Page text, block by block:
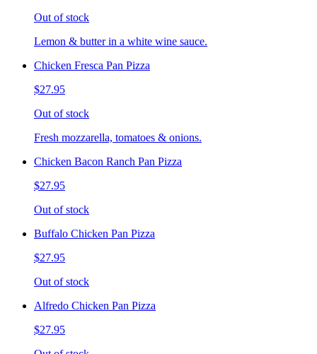
Out of stock
Lemon & butter in a white wine sauce.
Chicken Fresca Pan Pizza
$27.95
Out of stock
Fresh mozzarella, tomatoes & onions.
Chicken Bacon Ranch Pan Pizza
$27.95
Out of stock
Buffalo Chicken Pan Pizza
$27.95
Out of stock
Alfredo Chicken Pan Pizza
$27.95